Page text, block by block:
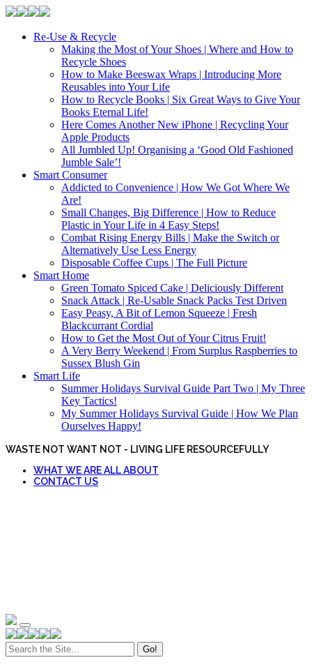
Re-Use & Recycle
Making the Most of Your Shoes | Where and How to
Recycle Shoes
How to Make Beeswax Wraps | Introducing More
Reusables into Your Life
How to Recycle Books | Six Great Ways to Give Your
Books Eternal Life!
Here Comes Another New iPhone | Recycling Your
Apple Products
All Jumbled Up! Organising a ‘Good Old Fashioned
Jumble Sale’!
Smart Consumer
Addicted to Convenience | How We Got Where We
Are!
Small Changes, Big Difference | How to Reduce
Plastic in Your Life in 4 Easy Steps!
Combat Rising Energy Bills | Make the Switch or
Alternatively Use Less Energy
Disposable Coffee Cups | The Full Picture
Smart Home
Green Tomato Spiced Cake | Deliciously Different
Snack Attack | Re-Usable Snack Packs Test Driven
Easy Peasy, A Bit of Lemon Squeeze | Fresh
Blackcurrant Cordial
How to Get the Most Out of Your Citrus Fruit!
A Very Berry Weekend | From Surplus Raspberries to
Sussex Blush Gin
Smart Life
Summer Holidays Survival Guide Part Two | My Three
Key Tactics!
My Summer Holidays Survival Guide | How We Plan
Ourselves Happy!
WASTE NOT WANT NOT - LIVING LIFE RESOURCEFULLY
WHAT WE ARE ALL ABOUT
CONTACT US
Search
for: